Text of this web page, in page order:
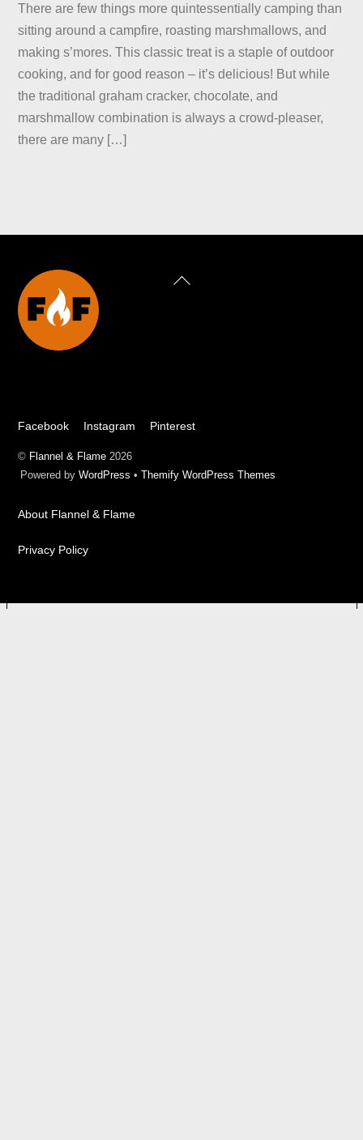
There are few things more quintessentially camping than
sitting around a campfire, roasting marshmallows, and
making s’mores. This classic treat is a staple of outdoor
cooking, and for good reason – it’s delicious! But while
the traditional graham cracker, chocolate, and
marshmallow combination is always a crowd-pleaser,
there are many […]
Back
Facebook Instagram Pinterest
© Flannel & Flame 2026
Powered by WordPress • Themify WordPress Themes
About Flannel & Flame
Privacy Policy